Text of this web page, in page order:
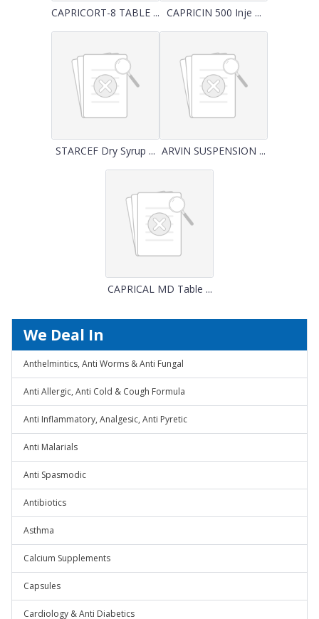
CAPRICORT-8 TABLE ... CAPRICIN 500 Inje ...
STARCEF Dry Syrup ... ARVIN SUSPENSION ...
CAPRICAL MD Table ...
We Deal In
Anthelmintics, Anti Worms & Anti Fungal
Anti Allergic, Anti Cold & Cough Formula
Anti Inflammatory, Analgesic, Anti Pyretic
Anti Malarials
Anti Spasmodic
Antibiotics
Asthma
Calcium Supplements
Capsules
Cardiology & Anti Diabetics